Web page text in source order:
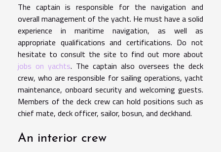
The captain is responsible for the navigation and
overall management of the yacht. He must have a solid
experience in maritime navigation, as well as
appropriate qualifications and certifications. Do not
hesitate to consult the site to find out more about
jobs on yachts. The captain also oversees the deck
crew, who are responsible for sailing operations, yacht
maintenance, onboard security and welcoming guests.
Members of the deck crew can hold positions such as
chief mate, deck officer, sailor, bosun, and deckhand.
An interior crew